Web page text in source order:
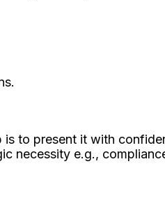
to present it with
necessity e.g.,